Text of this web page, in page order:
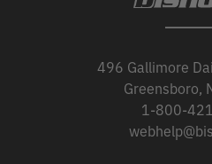
496 Gallimore
Greensboro,
1-800-